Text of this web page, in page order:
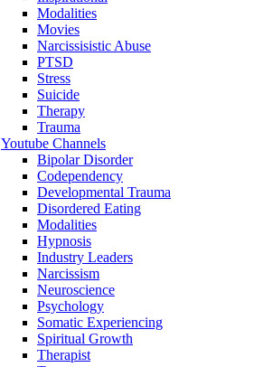
Modalities
Movies
Narcissisistic Abuse
PTSD
Stress
Suicide
Therapy
Trauma
Youtube Channels
Bipolar Disorder
Codependency
Developmental Trauma
Disordered Eating
Modalities
Hypnosis
Industry Leaders
Narcissism
Neuroscience
Psychology
Somatic Experiencing
Spiritual Growth
Therapist